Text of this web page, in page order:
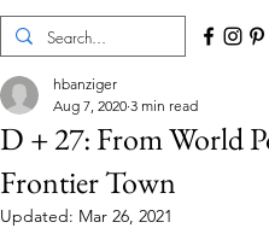
D + 27: From World
Frontier Town
hbanziger
Aug 7, 2020 3 min read
Updated: Mar 26, 2021